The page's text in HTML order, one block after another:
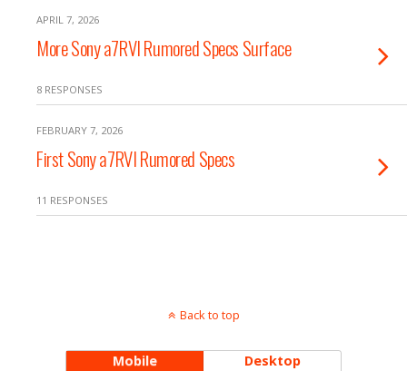
APRIL 7, 2026
More Sony a7RVI Rumored Specs Surface
8 RESPONSES
FEBRUARY 7, 2026
First Sony a7RVI Rumored Specs
11 RESPONSES
Back to top
Mobile Desktop